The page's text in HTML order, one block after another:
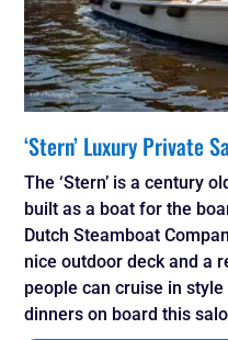
‘Stern’ Luxury Private
The ‘Stern’ is a century
built as a boat for the
Dutch Steamboat
nice outdoor deck and a
people can cruise in
dinners on board this